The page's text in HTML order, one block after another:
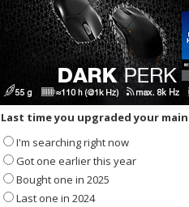
Last time you upgraded your
I'm searching right now
Got one earlier this year
Bought one in 2025
Last one in 2024